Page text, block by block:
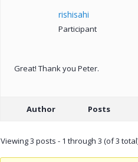
rishisahi
Participant
Great! Thank you Peter.
Author Posts
Viewing 3 posts - 1 through 3 (of 3